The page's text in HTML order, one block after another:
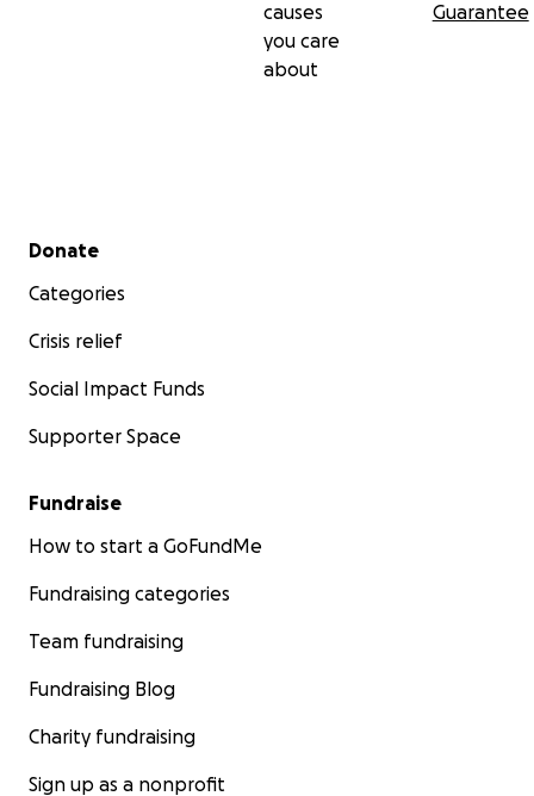
causes
you care
about
Guarantee
Secondary menu
Donate
Categories
Crisis relief
Social Impact Funds
Supporter Space
Fundraise
How to start a GoFundMe
Fundraising categories
Team fundraising
Fundraising Blog
Charity fundraising
Sign up as a nonprofit